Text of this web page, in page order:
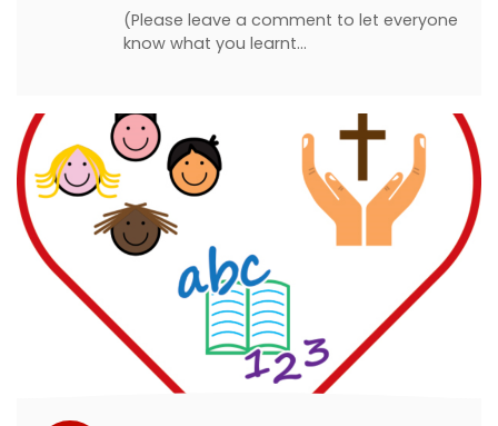
(Please leave a comment to let everyone
know what you learnt…